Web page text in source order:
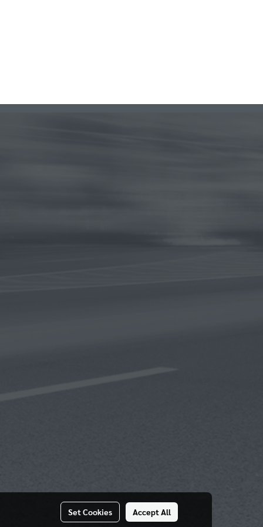
Set Cookies Accept All